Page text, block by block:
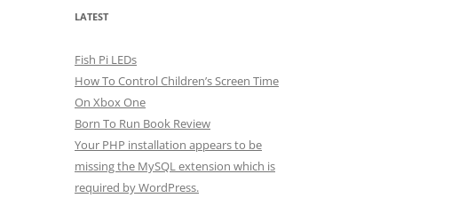
LATEST
Fish Pi LEDs
How To Control Children’s Screen Time
On Xbox One
Born To Run Book Review
Your PHP installation appears to be
missing the MySQL extension which is
required by WordPress.